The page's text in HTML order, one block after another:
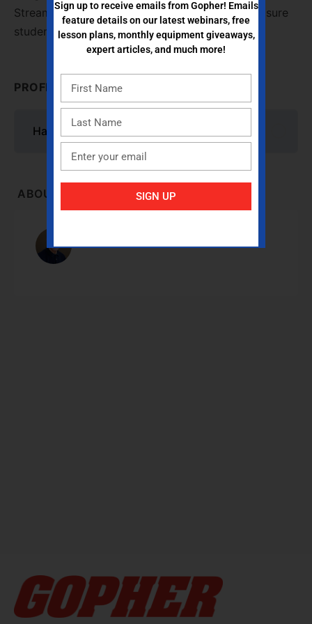
Stream pedometers and how to accurately measure
student activity time in PE.
PROFESSIONAL DEVELOPMENT CONTENT
Hands-On with FITstep Stream Pedometers
ABOUT INSTRUCTOR
Sign up to receive emails from Gopher! Emails
feature details on our latest webinars, free
lesson plans, monthly equipment giveaways,
expert articles, and much more!
SIGN UP